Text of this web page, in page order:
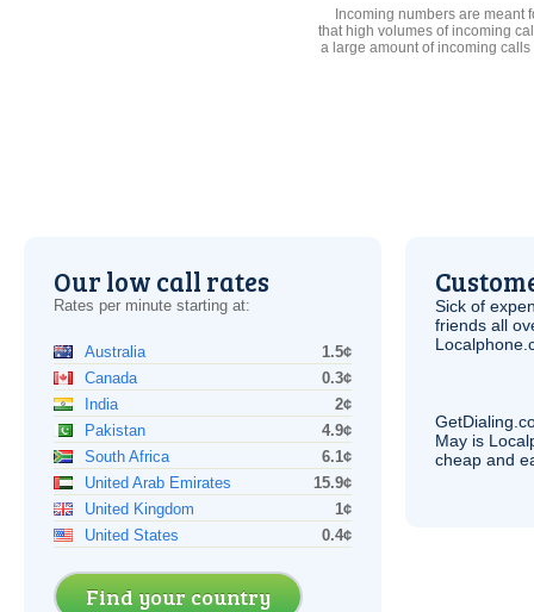
Incoming numbers are meant
that high volumes of incoming
a large amount of incoming
Our low call rates
Rates per minute starting at:
Australia
1.5¢
Canada
0.3¢
India
2¢
Pakistan
4.9¢
South Africa
6.1¢
United Arab Emirates
15.9¢
United Kingdom
1¢
United States
0.4¢
Find your country
Sick of
friends all
May is
cheap and